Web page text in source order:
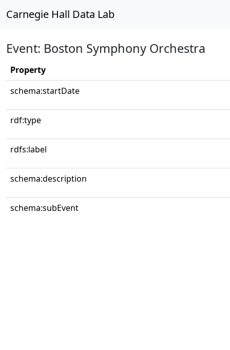
Carnegie Hall Data Lab
Event: Boston Symphony Orchestra
Property
schema:startDate
rdf:type
rdfs:label
schema:description
schema:subEvent